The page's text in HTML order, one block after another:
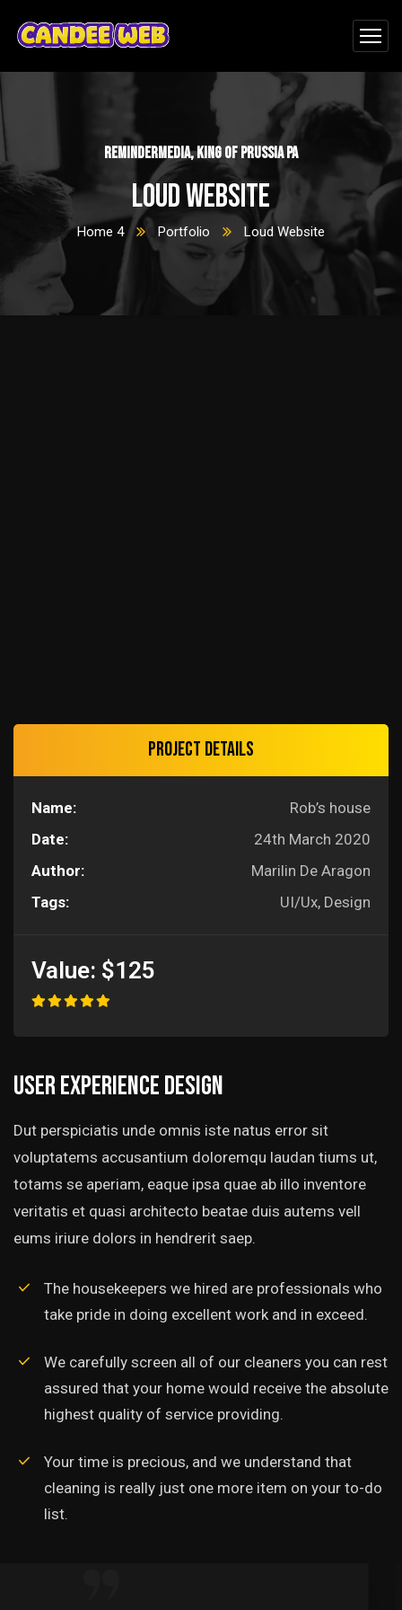
ReminderMedia, King of Prussia PA
Loud Website
Home 4 Portfolio Loud Website
Project details
Name:
Rob’s house
Date:
24th March 2020
Author:
Marilin De Aragon
Tags:
UI/Ux, Design
Value: $125
User experience design
Dut perspiciatis unde omnis iste natus error sit
voluptatems accusantium doloremqu laudan tiums ut,
totams se aperiam, eaque ipsa quae ab illo inventore
veritatis et quasi architecto beatae duis autems vell
eums iriure dolors in hendrerit saep.
The housekeepers we hired are professionals who
take pride in doing excellent work and in exceed.
We carefully screen all of our cleaners you can rest
assured that your home would receive the absolute
highest quality of service providing.
Your time is precious, and we understand that
cleaning is really just one more item on your to-do
list.